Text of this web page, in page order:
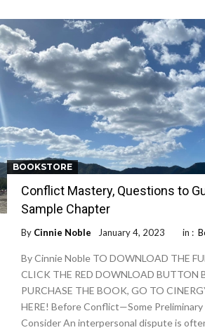
BOOKSTORE
Conflict Mastery, Questions to
Sample Chapter
By Cinnie Noble January 4, 2023 in :
By Cinnie Noble TO DOWNLOAD THE
CLICK THE RED DOWNLOAD BUTTON
PURCHASE THE BOOK, GO TO
HERE! Before Conflict—Some
Consider An interpersonal dispute is